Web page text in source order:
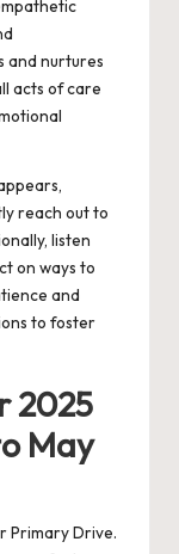
and nurtures
acts of care
reach out to
listen
on ways to
and
to foster
2025
May
Primary Drive.